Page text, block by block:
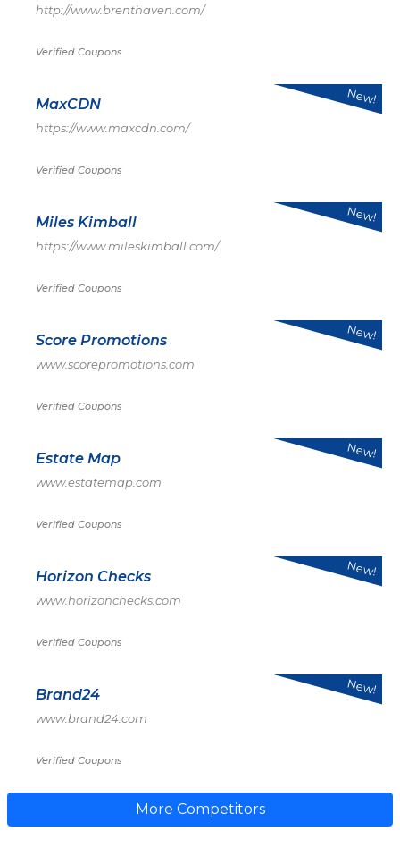
http://www.brenthaven.com/
Verified Coupons
MaxCDN
https://www.maxcdn.com/
Verified Coupons
New!
Miles Kimball
https://www.mileskimball.com/
Verified Coupons
New!
Score Promotions
www.scorepromotions.com
Verified Coupons
New!
Estate Map
www.estatemap.com
Verified Coupons
New!
Horizon Checks
www.horizonchecks.com
Verified Coupons
New!
Brand24
www.brand24.com
Verified Coupons
New!
More Competitors